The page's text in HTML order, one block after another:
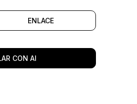
ENLACE
CON AI